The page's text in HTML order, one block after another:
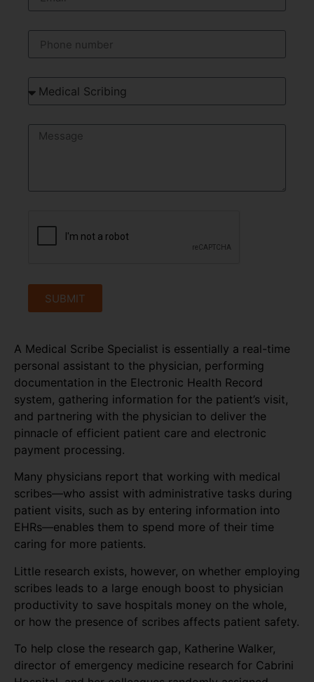
SUBMIT
A Medical Scribe Specialist is essentially a real-time
personal assistant to the physician, performing
documentation in the Electronic Health Record
system, gathering information for the patient’s visit,
and partnering with the physician to deliver the
pinnacle of efficient patient care and electronic
payment processing.
Many physicians report that working with medical
scribes—who assist with administrative tasks during
patient visits, such as by entering information into
EHRs—enables them to spend more of their time
caring for more patients.
Little research exists, however, on whether employing
scribes leads to a large enough boost to physician
productivity to save hospitals money on the whole,
or how the presence of scribes affects patient safety.
To help close the research gap, Katherine Walker,
director of emergency medicine research for Cabrini